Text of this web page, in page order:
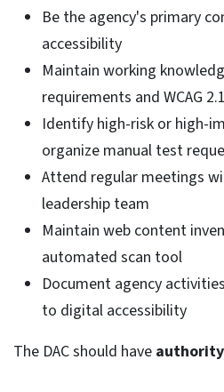
Be the agency's primary
accessibility
Maintain working
requirements and WCAG
Identify high-risk or high-
organize manual test
Attend regular meetings
leadership team
Maintain web content
automated scan tool
Document agency
to digital accessibility
The DAC should have authority